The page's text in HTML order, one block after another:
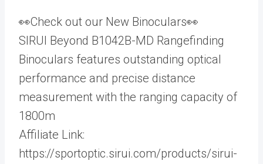
👀Check out our New Binoculars👀
SIRUI Beyond B1042B-MD Rangefinding
Binoculars features outstanding optical
performance and precise distance
measurement with the ranging capacity of
1800m
Affiliate Link:
https://sportoptic.sirui.com/products/sirui-